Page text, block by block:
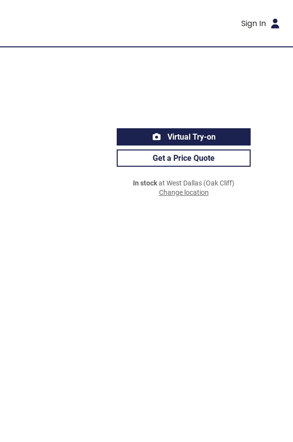
Sign In
Virtual Try-on
Get a Price Quote
In stockat West Dallas (Oak Cliff)
Change location